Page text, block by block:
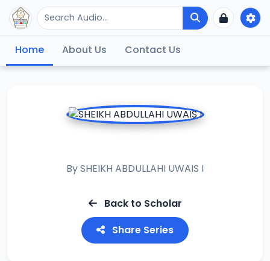
Home About Us Contact Us
BySHEIKH ABDULLAHI UWAIS I
Back to Scholar
Share Series